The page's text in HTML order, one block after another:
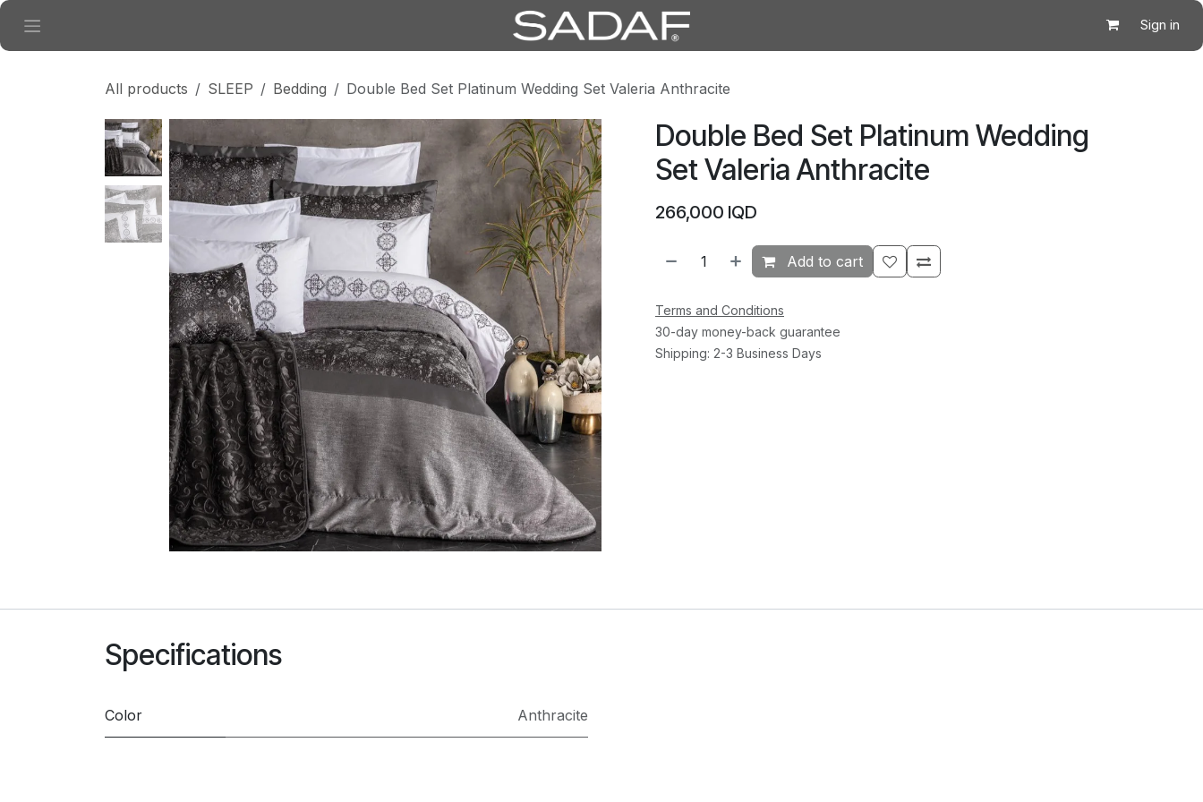
Skip to Content
Sign in
All products SLEEP Bedding Double Bed Set Platinum Wedding Set Valeria Anthracite
Double Bed Set Platinum Wedding
Set Valeria Anthracite
266,000 IQD
Add to cart
Terms and Conditions
30-day money-back guarantee
Shipping: 2-3 Business Days
Specifications
Color Anthracite